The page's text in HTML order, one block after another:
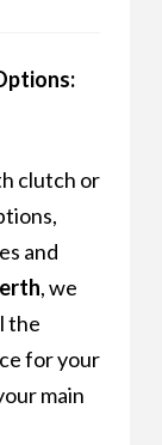
clutch or
and
, we
the
for your
main